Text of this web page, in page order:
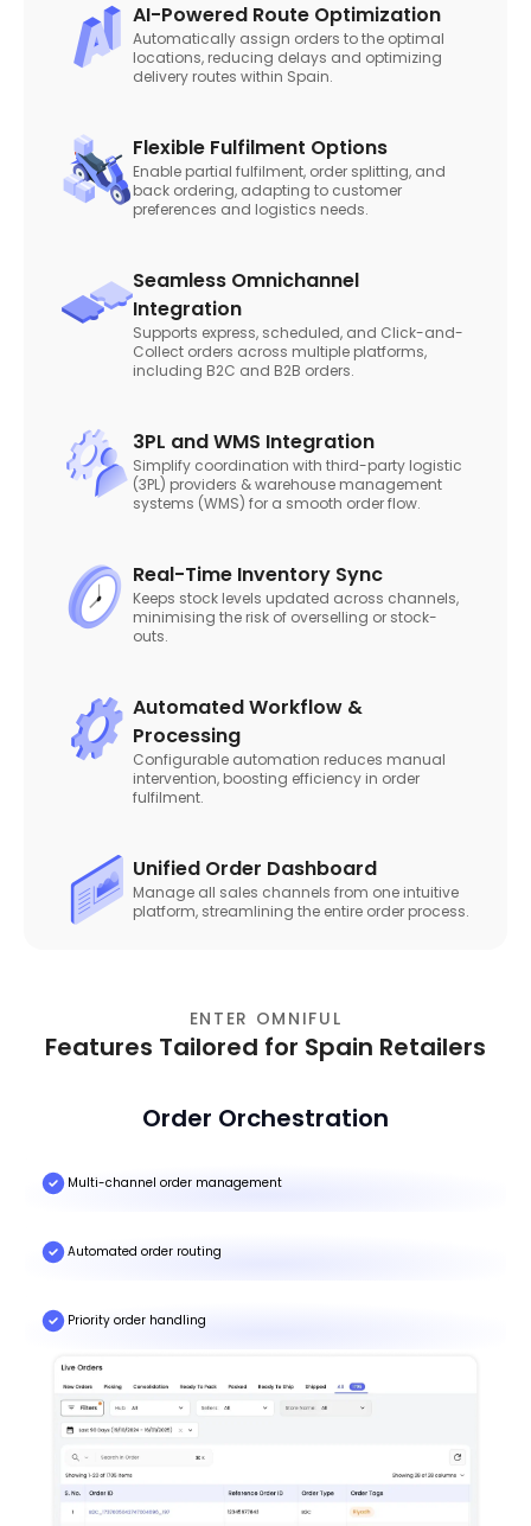
AI-Powered Route Optimization
Automatically assign orders to the optimal
locations, reducing delays and optimizing
delivery routes within Spain.
Flexible Fulfilment Options
Enable partial fulfilment, order splitting, and
back ordering, adapting to customer
preferences and logistics needs.
Seamless Omnichannel
Integration
Supports express, scheduled, and Click-and-
Collect orders across multiple platforms,
including B2C and B2B orders.
3PL and WMS Integration
Simplify coordination with third-party logistic
(3PL) providers & warehouse management
systems (WMS) for a smooth order flow.
Real-Time Inventory Sync
Keeps stock levels updated across channels,
minimising the risk of overselling or stock-
outs.
Automated Workflow &
Processing
Configurable automation reduces manual
intervention, boosting efficiency in order
fulfilment.
Unified Order Dashboard
Manage all sales channels from one intuitive
platform, streamlining the entire order process.
ENTER OMNIFUL
Features Tailored for Spain Retailers
Order Orchestration
Multi-channel order management
Automated order routing
Priority order handling